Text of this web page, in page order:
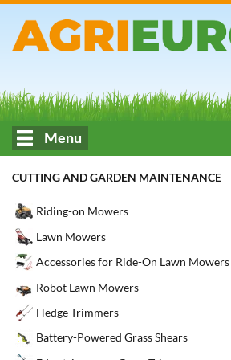
Menu
CUTTING AND GARDEN MAINTENANCE
Riding-on Mowers
Lawn Mowers
Accessories for Ride-On Lawn Mowers
Robot Lawn Mowers
Hedge Trimmers
Battery-Powered Grass Shears